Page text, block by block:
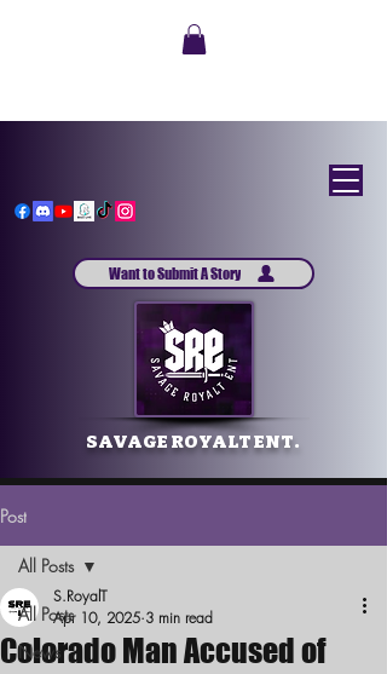
Want to Submit A Story
SAVAGE ROYALT ENT.
Post
All Posts
News
All Posts
Colorado Man Accused of
S.RoyalT
Apr 10, 2025 3 min read